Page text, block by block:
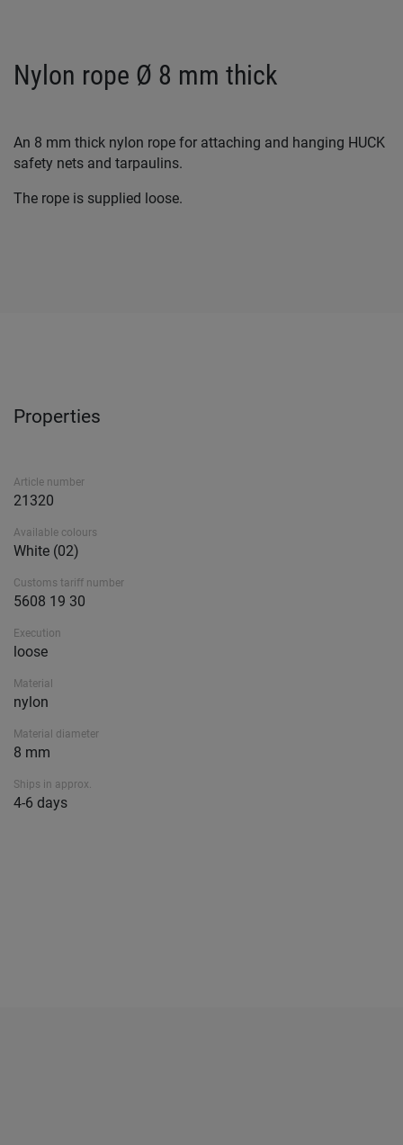
Nylon rope Ø 8 mm thick
An 8 mm thick nylon rope for attaching and hanging HUCK
safety nets and tarpaulins.
The rope is supplied loose.
Properties
Article number
21320
Available colours
White (02)
Customs tariff number
5608 19 30
Execution
loose
Material
nylon
Material diameter
8 mm
Ships in approx.
4-6 days